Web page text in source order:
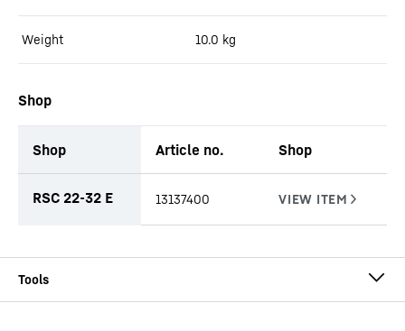
Weight 10.0 kg
Shop
Shop Article no. Shop
RSC 22-32 E 13137400